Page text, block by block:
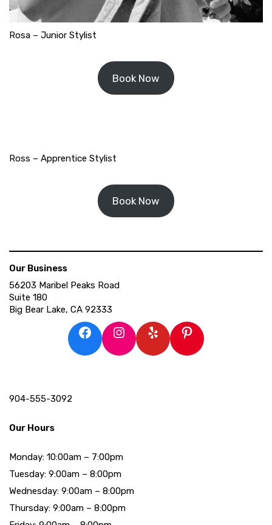
Rosa – Junior Stylist
Book Now
Ross – Apprentice Stylist
Book Now
Our Business
56203 Maribel Peaks Road
Suite 180
Big Bear Lake, CA 92333
904-555-3092
Our Hours
Monday: 10:00am – 7:00pm
Tuesday: 9:00am – 8:00pm
Wednesday: 9:00am – 8:00pm
Thursday: 9:00am – 8:00pm